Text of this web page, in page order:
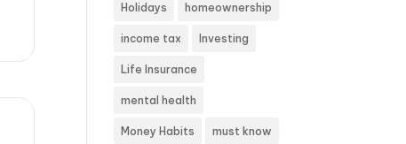
Holidays homeownership
income tax Investing
Life Insurance
mental health
Money Habits must know